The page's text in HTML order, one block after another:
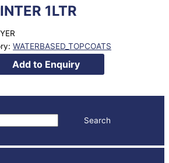
Search
1LTR
WATERBASED_TOPCOATS
Add to Enquiry